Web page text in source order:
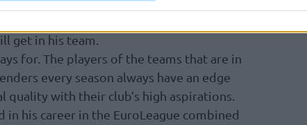
IN COMBINATION with the role and
get in his team.
for. The players of the teams that are in
every season always have an edge
quality with their club’s high aspirations.
in his career in the EuroLeague combined